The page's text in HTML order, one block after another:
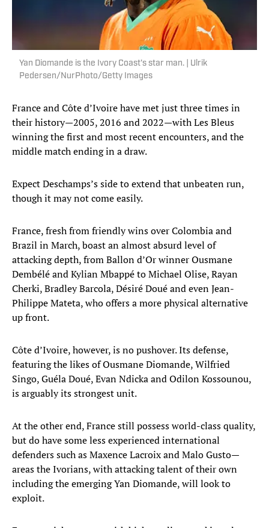
Yan Diomande is the Ivory Coast's star man. | Ulrik
Pedersen/NurPhoto/Getty Images
France and Côte d’Ivoire have met just three times in
their history—2005, 2016 and 2022—with Les Bleus
winning the first and most recent encounters, and the
middle match ending in a draw.
Expect Deschamps’s side to extend that unbeaten run,
though it may not come easily.
France, fresh from friendly wins over Colombia and
Brazil in March, boast an almost absurd level of
attacking depth, from Ballon d’Or winner Ousmane
Dembélé and Kylian Mbappé to Michael Olise, Rayan
Cherki, Bradley Barcola, Désiré Doué and even Jean-
Philippe Mateta, who offers a more physical alternative
up front.
Côte d’Ivoire, however, is no pushover. Its defense,
featuring the likes of Ousmane Diomande, Wilfried
Singo, Guéla Doué, Evan Ndicka and Odilon Kossounou,
is arguably its strongest unit.
At the other end, France still possess world-class quality,
but do have some less experienced international
defenders such as Maxence Lacroix and Malo Gusto—
areas the Ivorians, with attacking talent of their own
including the emerging Yan Diomande, will look to
exploit.